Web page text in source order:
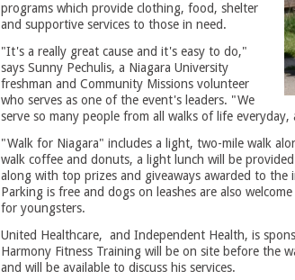
programs which provide clothing, food, shelter
and supportive services to those in need.
"It's a really great cause and it's easy to do,"
says Sunny Pechulis, a Niagara University
freshman and Community Missions volunteer
who serves as one of the event's leaders. "We
serve so many people from all walks of life
"Walk for Niagara" includes a light, two-mile walk
walk coffee and donuts, a light lunch will be
along with top prizes and giveaways awarded to
Parking is free and dogs on leashes are also
for youngsters.
United Healthcare, and Independent Health, is
Harmony Fitness Training will be on site before the
and will be available to discuss his services.